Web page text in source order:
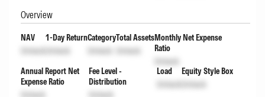
Overview
NAV
Unlock
1-Day Return
Unlock
Category
Unlock
Total Assets
Unlock
Monthly Net Expense
Ratio
Unlock
Annual Report Net
Expense Ratio
Unlock
Fee Level -
Distribution
Unlock
Load
Unlock
Equity Style Box
Unlock